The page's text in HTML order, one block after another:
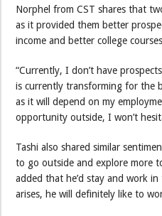
Norphel from CST shares that
as it provided them better
income and better college
“Currently, I don’t have
is currently transforming for the
as it will depend on my
opportunity outside, I won’t
Tashi also shared similar
to go outside and explore more
added that he’d stay and work
arises, he will definitely like to